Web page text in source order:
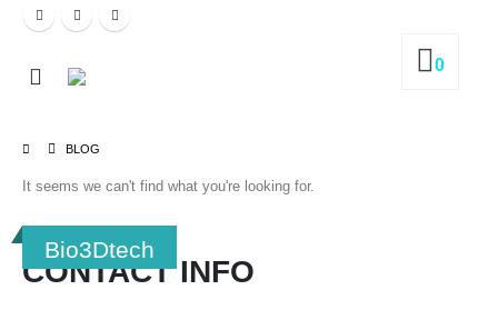
0
BLOG
It seems we can't find what you're looking for.
Bio3Dtech
CONTACT INFO